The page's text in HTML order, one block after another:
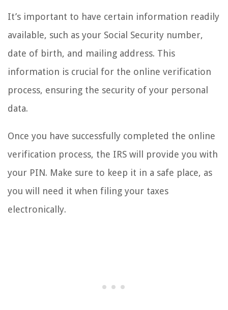
It’s important to have certain information readily
available, such as your Social Security number,
date of birth, and mailing address. This
information is crucial for the online verification
process, ensuring the security of your personal
data.
Once you have successfully completed the online
verification process, the IRS will provide you with
your PIN. Make sure to keep it in a safe place, as
you will need it when filing your taxes
electronically.